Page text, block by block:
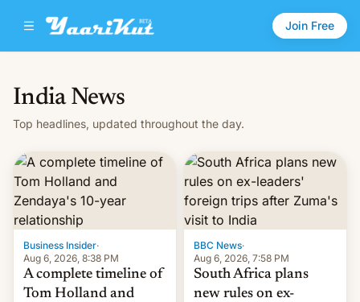
Join Free
India News
Top headlines, updated throughout the day.
Business Insider·
Aug 6, 2026, 8:38 PM
A complete timeline of
Tom Holland and
BBC News·
Aug 6, 2026, 7:58 PM
South Africa plans
new rules on ex-